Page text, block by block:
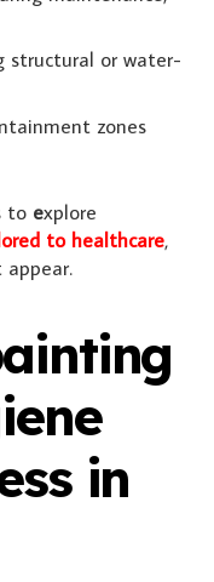
structural or water-
zones
toexplore
to healthcare,
in